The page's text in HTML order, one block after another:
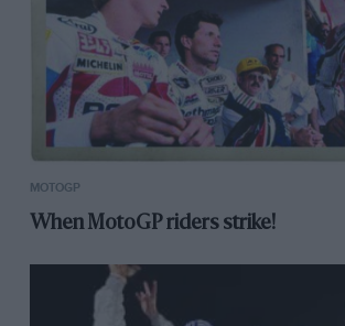
MOTOGP
When MotoGP riders strike!